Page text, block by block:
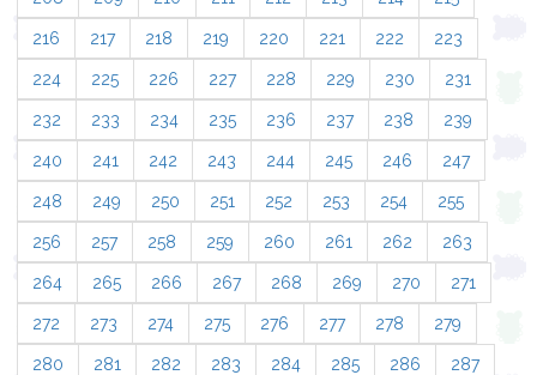
216 217 218 219 220 221 222 223
224 225 226 227 228 229 230 231
232 233 234 235 236 237 238 239
240 241 242 243 244 245 246 247
248 249 250 251 252 253 254 255
256 257 258 259 260 261 262 263
264 265 266 267 268 269 270 271
272 273 274 275 276 277 278 279
280 281 282 283 284 285 286 287